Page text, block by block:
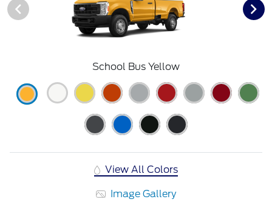
School Bus Yellow
View All Colors
Image Gallery